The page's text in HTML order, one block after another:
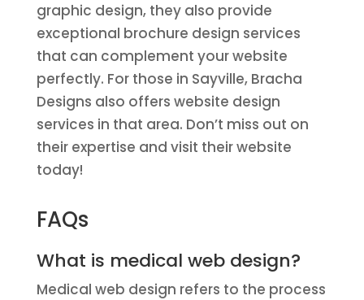
graphic design, they also provide
exceptional brochure design services
that can complement your website
perfectly. For those in Sayville, Bracha
Designs also offers website design
services in that area. Don’t miss out on
their expertise and visit their website
today!
FAQs
What is medical web design?
Medical web design refers to the process